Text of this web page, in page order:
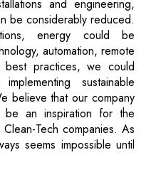
and engineering,
be considerably reduced.
energy could be
automation, remote
best practices, we could
sustainable
believe that our company
be an inspiration for the
Tech companies. As
seems impossible until